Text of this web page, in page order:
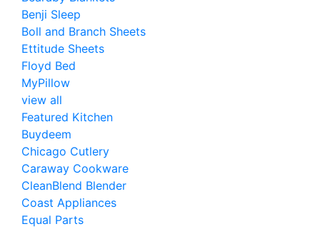
Benji Sleep
Boll and Branch Sheets
Ettitude Sheets
Floyd Bed
MyPillow
view all
Featured Kitchen
Buydeem
Chicago Cutlery
Caraway Cookware
CleanBlend Blender
Coast Appliances
Equal Parts